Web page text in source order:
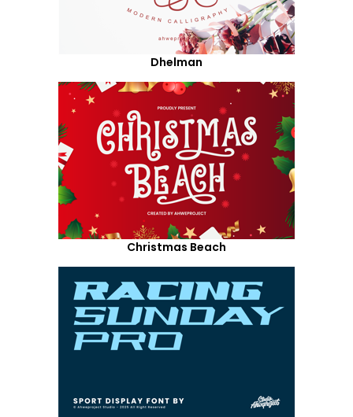
Dhelman
Christmas Beach